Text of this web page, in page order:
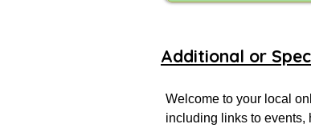
Additional or
Welcome to your local
including links to events,